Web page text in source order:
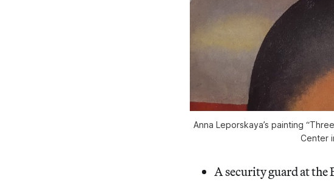
Anna Leporskaya’s painting
Center
A security guard at